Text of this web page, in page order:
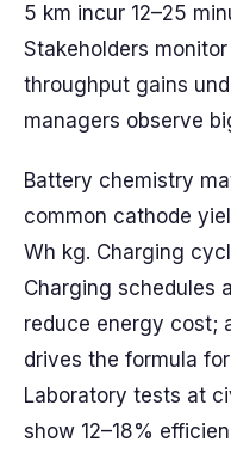
5 km incur 12–25
Stakeholders
throughput gains
managers observe
Battery chemistry
common cathode
Wh kg. Charging
Charging schedules
reduce energy cost;
drives the formula
Laboratory tests at
show 12–18%